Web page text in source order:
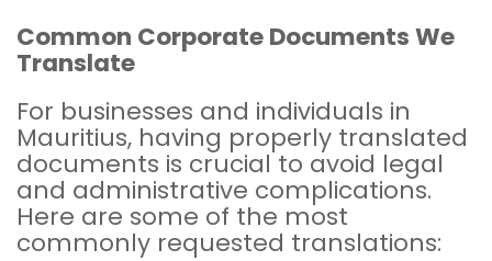
Common Corporate Documents We
Translate
For businesses and individuals in
Mauritius, having properly translated
documents is crucial to avoid legal
and administrative complications.
Here are some of the most
commonly requested translations: